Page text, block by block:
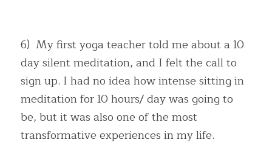
6)  My first yoga teacher told me about a 10
day silent meditation, and I felt the call to
sign up. I had no idea how intense sitting in
meditation for 10 hours/ day was going to
be, but it was also one of the most
transformative experiences in my life.